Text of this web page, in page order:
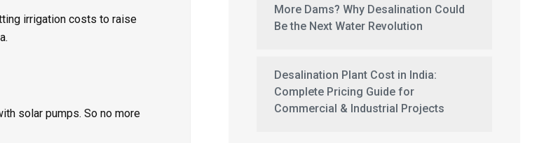
irrigation costs to raise
solar pumps. So no more
More Dams? Why Desalination Could
Be the Next Water Revolution
Desalination Plant Cost in India:
Complete Pricing Guide for
Commercial & Industrial Projects